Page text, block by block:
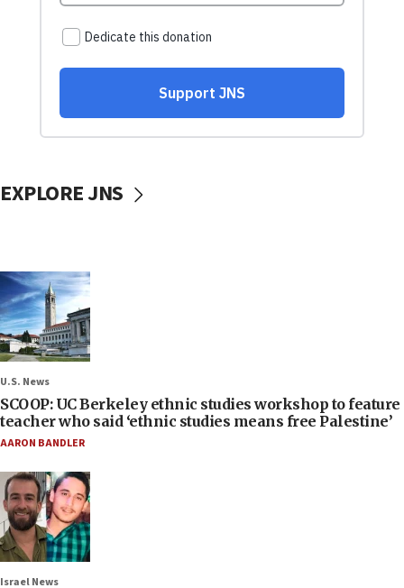
EXPLORE JNS
U.S. News
SCOOP: UC Berkeley ethnic studies workshop to feature
teacher who said ‘ethnic studies means free Palestine’
AARON BANDLER
Israel News